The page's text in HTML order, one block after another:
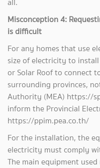
Misconception 4:
is difficult
For any homes that use
size of electricity to
or Solar Roof to connect
surrounding provinces,
Authority (MEA) https://
inform the Provincial
https://ppim.pea.co.th/
For the installation, the
electricity must comply
The main equipment